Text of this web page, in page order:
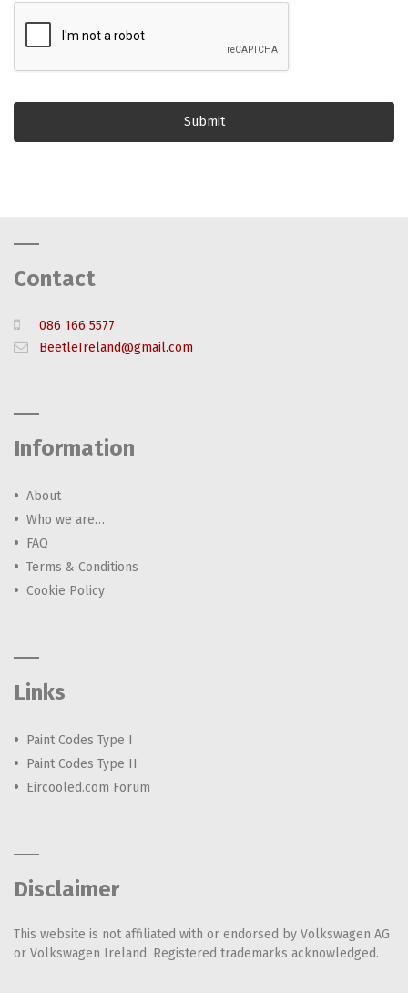
Contact
086 166 5577
BeetleIreland@gmail.com
Information
About
Who we are…
FAQ
Terms & Conditions
Cookie Policy
Links
Paint Codes Type I
Paint Codes Type II
Eircooled.com Forum
Disclaimer
This website is not affiliated with or endorsed by Volkswagen AG
or Volkswagen Ireland. Registered trademarks acknowledged.